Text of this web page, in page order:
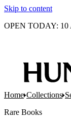
Skip to content
OPEN TODAY: 10
Home Collections
Rare Books